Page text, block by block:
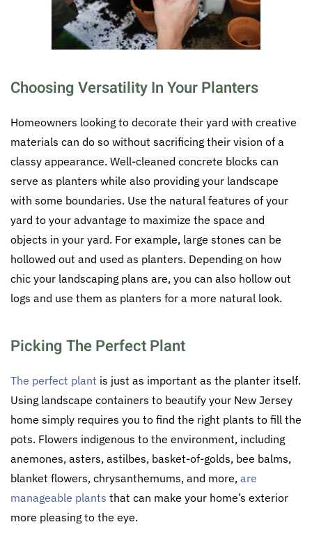
Choosing Versatility In Your Planters
Homeowners looking to decorate their yard with creative
materials can do so without sacrificing their vision of a
classy appearance. Well-cleaned concrete blocks can
serve as planters while also providing your landscape
with some boundaries. Use the natural features of your
yard to your advantage to maximize the space and
objects in your yard. For example, large stones can be
hollowed out and used as planters. Depending on how
chic your landscaping plans are, you can also hollow out
logs and use them as planters for a more natural look.
Picking The Perfect Plant
The perfect plant is just as important as the planter itself.
Using landscape containers to beautify your New Jersey
home simply requires you to find the right plants to fill the
pots. Flowers indigenous to the environment, including
anemones, asters, astilbes, basket-of-golds, bee balms,
blanket flowers, chrysanthemums, and more, are
manageable plants that can make your home’s exterior
more pleasing to the eye.